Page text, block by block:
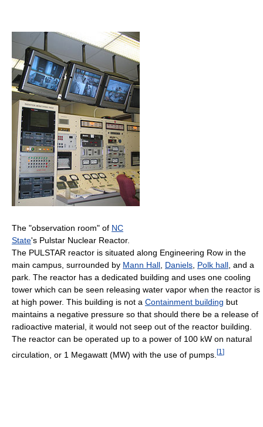
The "observation room" of NC
State's Pulstar Nuclear Reactor.
The PULSTAR reactor is situated along Engineering Row in the
main campus, surrounded by Mann Hall, Daniels, Polk hall, and a
park. The reactor has a dedicated building and uses one cooling
tower which can be seen releasing water vapor when the reactor is
at high power. This building is not a Containment building but
maintains a negative pressure so that should there be a release of
radioactive material, it would not seep out of the reactor building.
The reactor can be operated up to a power of 100 kW on natural
circulation, or 1 Megawatt (MW) with the use of pumps. [1 ]